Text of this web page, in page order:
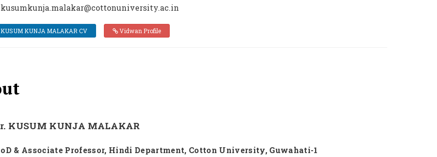
KUNJA MALAKAR CV Vidwan Profile
KUSUM KUNJA MALAKAR
& Associate Professor, Hindi Department, Cotton University, Guwahati-1